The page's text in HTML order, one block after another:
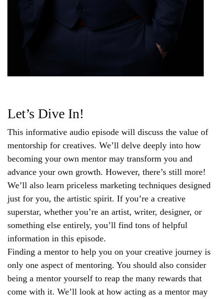
Let’s Dive In!
This informative audio episode will discuss the value of
mentorship for creatives. We’ll delve deeply into how
becoming your own mentor may transform you and
advance your own growth. However, there’s still more!
We’ll also learn priceless marketing techniques designed
just for you, the artistic spirit. If you’re a creative
superstar, whether you’re an artist, writer, designer, or
something else entirely, you’ll find tons of helpful
information in this episode.
Finding a mentor to help you on your creative journey is
only one aspect of mentoring. You should also consider
being a mentor yourself to reap the many rewards that
come with it. We’ll look at how acting as a mentor may